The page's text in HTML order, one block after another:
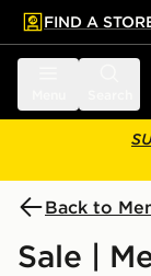
main content
Skip footer
FIND A
Back to
Sale |